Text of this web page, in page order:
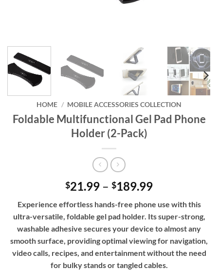
HOME / MOBILE ACCESSORIES COLLECTION
Foldable Multifunctional Gel Pad Phone
Holder (2-Pack)
$21.99 – $189.99Price
$21.99
through
$189.99
Experience effortless hands-free phone use with this
ultra-versatile, foldable gel pad holder. Its super-strong,
washable adhesive secures your device to almost any
smooth surface, providing optimal viewing for navigation,
video calls, recipes, and entertainment without the need
for bulky stands or tangled cables.